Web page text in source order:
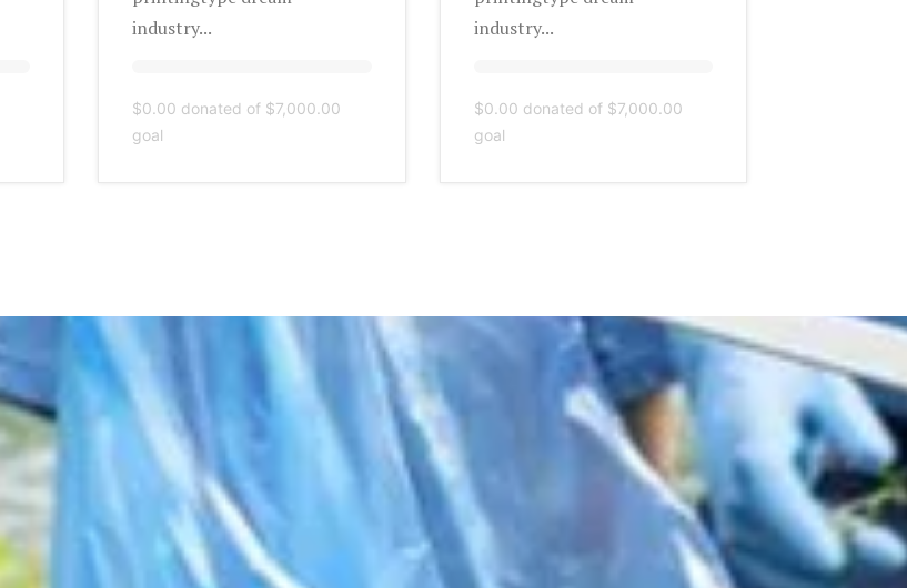
industry...
$0.00 donated of $7,000.00
goal
industry...
$0.00 donated of $7,000.00
goal